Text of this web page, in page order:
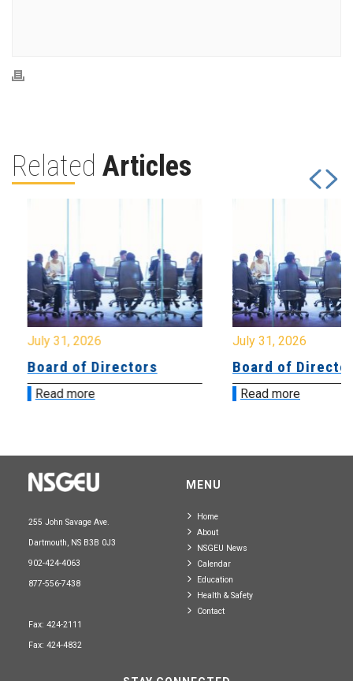
Related Articles
July 31, 2026
Board of Directors
Read more
July 31, 2026
Board of
Read more
255 John Savage Ave.
Dartmouth, NS B3B 0J3
902-424-4063
877-556-7438
Fax: 424-2111
Fax: 424-4832
MENU
Home
About
NSGEU News
Calendar
Education
Health & Safety
Contact